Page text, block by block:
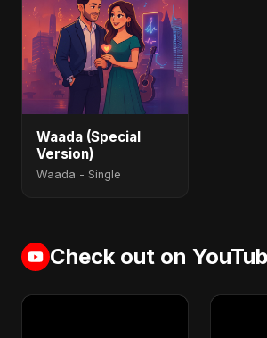
Waada (Special
Version)
Waada - Single
Check out on